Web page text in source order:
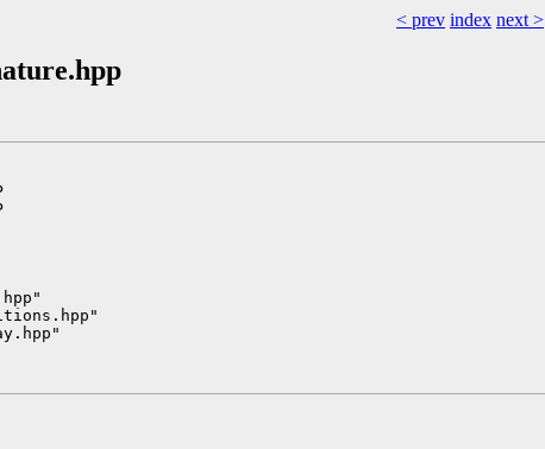
< prev index next >